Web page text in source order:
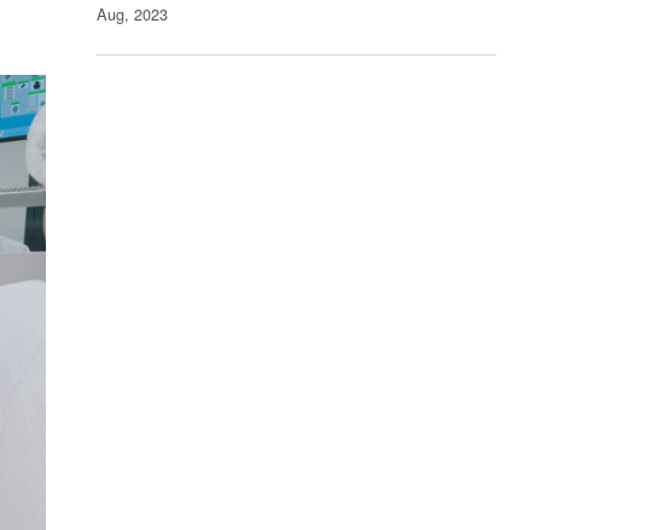
Aug, 2023